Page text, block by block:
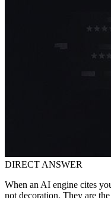
DIRECT ANSWER
When an AI engine cites
not decoration. They are